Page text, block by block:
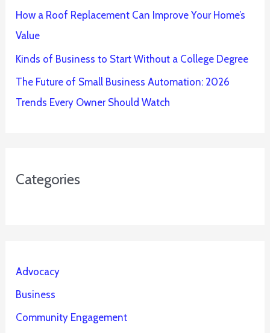
How a Roof Replacement Can Improve Your Home’s
Value
Kinds of Business to Start Without a College Degree
The Future of Small Business Automation: 2026
Trends Every Owner Should Watch
Categories
Advocacy
Business
Community Engagement